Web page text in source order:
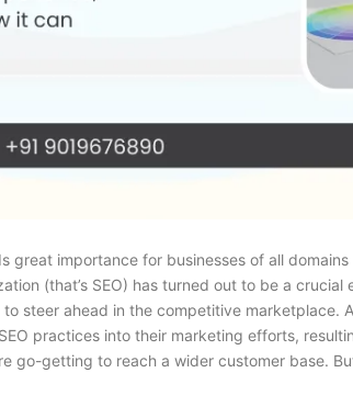
importance for businesses of all
(that’s SEO) has turned out to be a crucial
steer ahead in the competitive marketplace.
practices into their marketing efforts,
go-getting to reach a wider customer base.